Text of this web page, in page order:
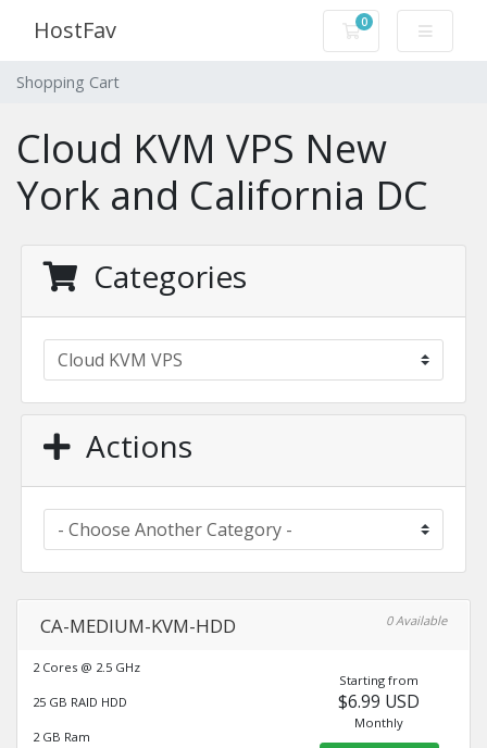
HostFav 0
Shopping Cart
Shopping Cart
Cloud KVM VPS New
York and California DC
Categories
Actions
CA-MEDIUM-KVM-HDD 0 Available
2 Cores @ 2.5 GHz
25 GB RAID HDD
2 GB Ram
Starting from
$6.99 USD
Monthly